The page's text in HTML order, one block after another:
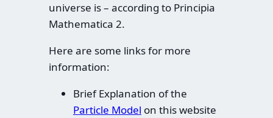
universe is – according to Principia
Mathematica 2.
Here are some links for more
information:
Brief Explanation of the
Particle Model on this website